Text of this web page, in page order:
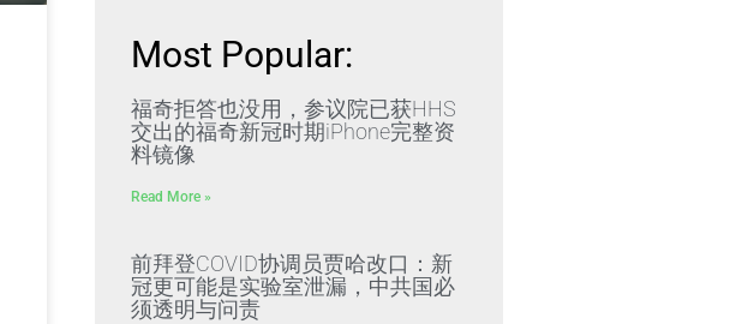
Most Popular:
福奇拒答也没用，参议院已获HHS
交出的福奇新冠时期iPhone完整资
料镜像
Read More »
前拜登COVID协调员贾哈改口：新
冠更可能是实验室泄漏，中共国必
须透明与问责